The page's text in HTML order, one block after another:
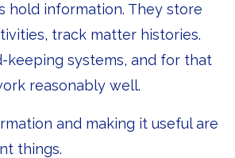
hold information. They store
track matter histories.
keeping systems, and for that
reasonably well.
and making it useful are
things.